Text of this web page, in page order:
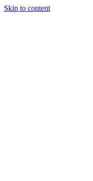
Skip to content